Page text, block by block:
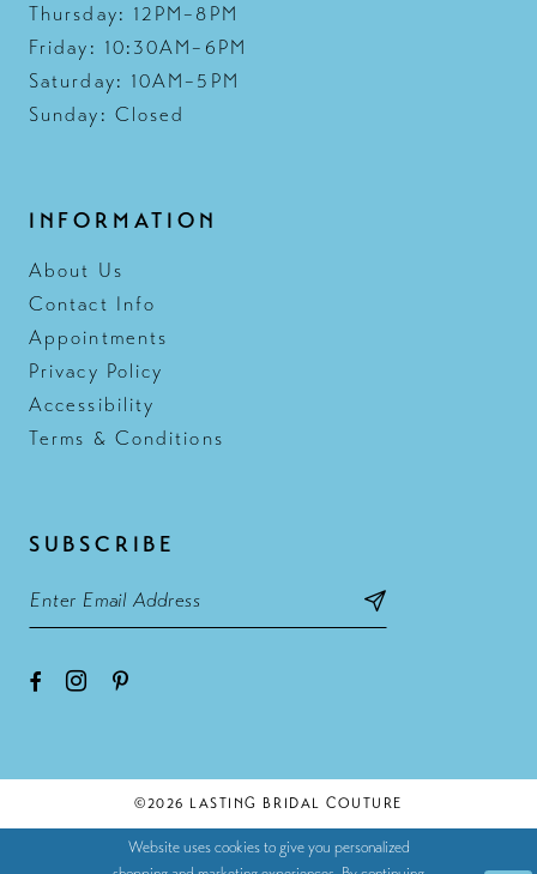
Thursday: 12PM–8PM
Friday: 10:30AM–6PM
Saturday: 10AM–5PM
Sunday: Closed
INFORMATION
About Us
Contact Info
Appointments
Privacy Policy
Accessibility
Terms & Conditions
SUBSCRIBE
©2026 LASTING BRIDAL COUTURE
Website uses cookies to give you personalized